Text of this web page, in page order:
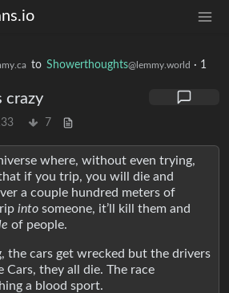
to Showerthoughts@lemmy.world · 1
crazy
7
where, without even trying,
if you trip, you will die and
a couple hundred meters of
into someone, it’ll kill them and
of people.
the cars get wrecked but the drivers
Cars, they all die. The race
a blood sport.